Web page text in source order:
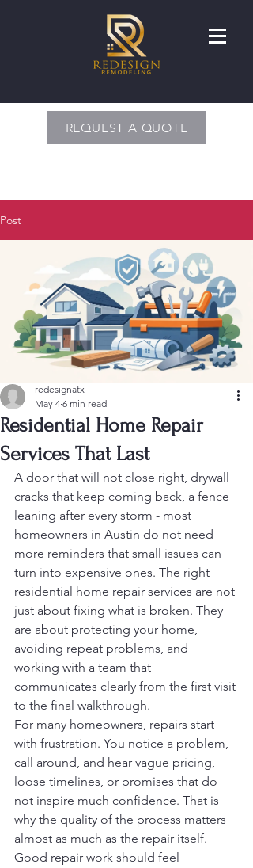
REQUEST A QUOTE
Post
Residential Home Repair
Services That Last
redesignatx
May 4 6 min read
A door that will not close right, drywall
cracks that keep coming back, a fence
leaning after every storm - most
homeowners in Austin do not need
more reminders that small issues can
turn into expensive ones. The right
residential home repair services are not
just about fixing what is broken. They
are about protecting your home,
avoiding repeat problems, and
working with a team that
communicates clearly from the first visit
to the final walkthrough.
For many homeowners, repairs start
with frustration. You notice a problem,
call around, and hear vague pricing,
loose timelines, or promises that do
not inspire much confidence. That is
why the quality of the process matters
almost as much as the repair itself.
Good repair work should feel